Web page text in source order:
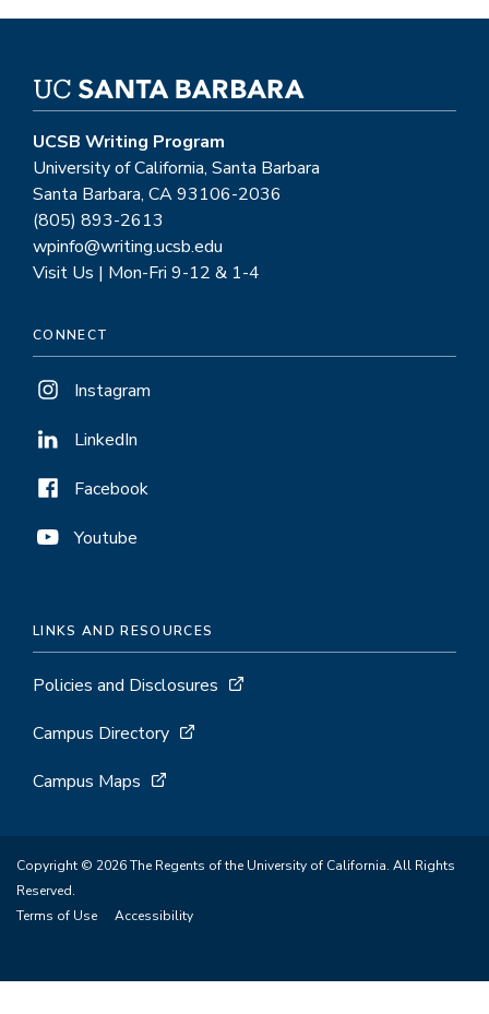
UCSB Writing Program
University of California, Santa Barbara
Santa Barbara, CA 93106-2036
(805) 893-2613
wpinfo@writing.ucsb.edu
Visit Us | Mon-Fri 9-12 & 1-4
CONNECT
Instagram
LinkedIn
Facebook
Youtube
LINKS AND RESOURCES
Policies and Disclosures
Campus Directory
Campus Maps
Copyright © 2026 The Regents of the University of California. All Rights
Reserved.
Terms of Use
Accessibility